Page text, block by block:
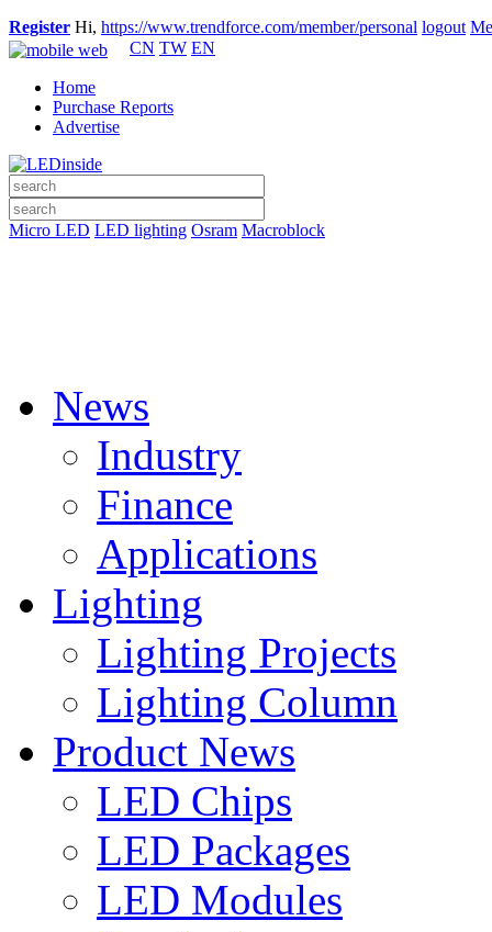
Register Hi, https://www.trendforce.com/member/personal logout
CN TW EN
Home
Purchase Reports
Advertise
Micro LED LED lighting Osram Macroblock
News
Industry
Finance
Applications
Lighting
Lighting Projects
Lighting Column
Product News
LED Chips
LED Packages
LED Modules